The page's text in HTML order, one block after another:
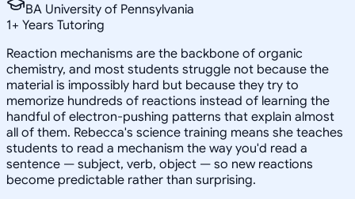
BA University of Pennsylvania
1+ Years Tutoring
Reaction mechanisms are the backbone of organic
chemistry, and most students struggle not because the
material is impossibly hard but because they try to
memorize hundreds of reactions instead of learning the
handful of electron-pushing patterns that explain almost
all of them. Rebecca's science training means she teaches
students to read a mechanism the way you'd read a
sentence — subject, verb, object — so new reactions
become predictable rather than surprising.